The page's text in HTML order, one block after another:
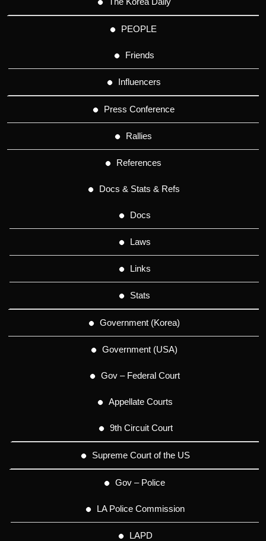
PEOPLE
Friends
Influencers
Press Conference
Rallies
References
Docs & Stats & Refs
Docs
Laws
Links
Stats
Government (Korea)
Government (USA)
Gov – Federal Court
Appellate Courts
9th Circuit Court
Supreme Court of the US
Gov – Police
LA Police Commission
LAPD